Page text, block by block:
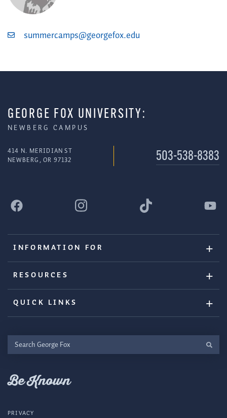
summercamps@georgefox.edu
GEORGE FOX UNIVERSITY:
NEWBERG CAMPUS
414 N. MERIDIAN ST
NEWBERG, OR 97132
503-538-8383
INFORMATION FOR
RESOURCES
QUICK LINKS
Search
George
Be Known
PRIVACY